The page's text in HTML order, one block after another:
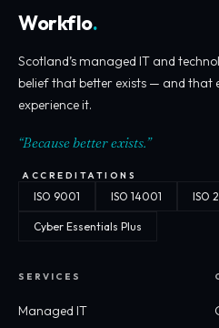
Workflo.
Scotland’s managed IT and
belief that better exists — and that
experience it.
“Because better exists.”
ACCREDITATIONS
ISO 9001 ISO 14001 ISO
Cyber Essentials Plus
SERVICES
Managed IT